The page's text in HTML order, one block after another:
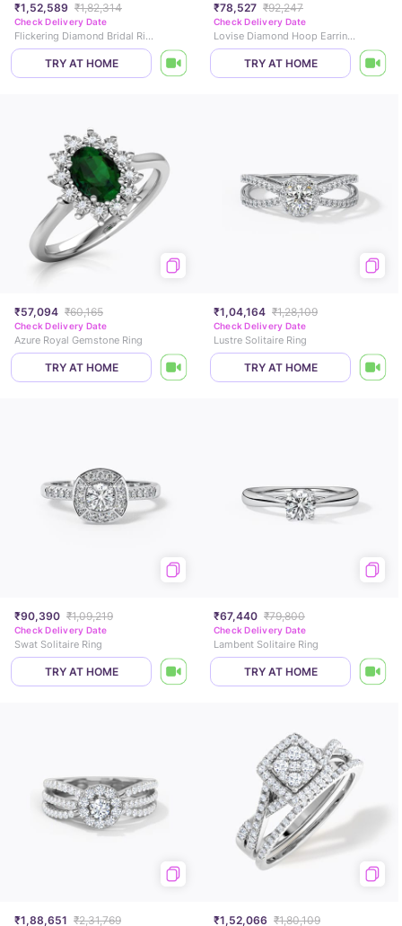
₹1,52,589 ₹1,82,314
Check Delivery Date
Flickering Diamond Bridal Ring Set
TRY AT HOME
₹78,527 ₹92,247
Check Delivery Date
Lovise Diamond Hoop Earrings
TRY AT HOME
₹57,094 ₹60,165
Check Delivery Date
Azure Royal Gemstone Ring
TRY AT HOME
₹1,04,164 ₹1,28,109
Check Delivery Date
Lustre Solitaire Ring
TRY AT HOME
₹90,390 ₹1,09,219
Check Delivery Date
Swat Solitaire Ring
TRY AT HOME
₹67,440 ₹79,800
Check Delivery Date
Lambent Solitaire Ring
TRY AT HOME
₹1,88,651 ₹2,31,769 ₹1,52,066 ₹1,80,109